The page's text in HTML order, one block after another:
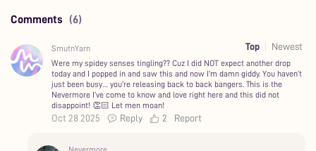
Comments (6)
Top Newest
SmutnYarn
Were my spidey senses tingling?? Cuz I did NOT expect another drop
today and I popped in and saw this and now I’m damn giddy. You haven’t
just been busy… you’re releasing back to back bangers. This is the
Nevermore I’ve come to know and love right here and this did not
disappoint! 👏🏻 Let men moan!
Oct 28 2025 Reply 2 Report